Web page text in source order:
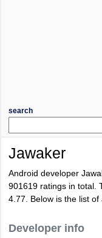
search
Jawaker
Android developer
901619 ratings in total.
4.77 . Below is the list
Developer info